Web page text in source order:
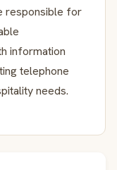
responsible for
information
telephone
needs.